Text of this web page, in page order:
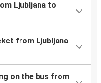
Ljubljana to
from Ljubljana
on the bus from